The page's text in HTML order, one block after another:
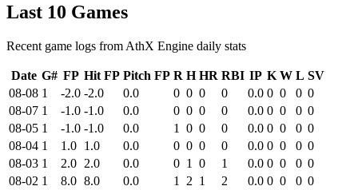
Last 10 Games
Recent game logs from AthX Engine daily stats
Date G# FP Hit FP Pitch FP R H HR RBI IP K W L SV
08-08 1 -2.0 -2.0 0.0 0 0 0 0 0.0 0 0 0 0
08-07 1 -1.0 -1.0 0.0 0 0 0 0 0.0 0 0 0 0
08-05 1 -1.0 -1.0 0.0 1 0 0 0 0.0 0 0 0 0
08-04 1 1.0 1.0 0.0 0 0 0 0 0.0 0 0 0 0
08-03 1 2.0 2.0 0.0 0 1 0 1 0.0 0 0 0 0
08-02 1 8.0 8.0 0.0 1 2 1 2 0.0 0 0 0 0